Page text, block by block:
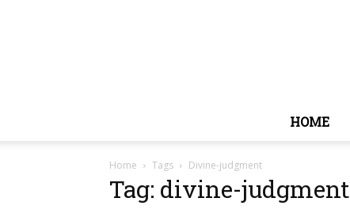
HOME
Home Tags Divine-judgment
Tag: divine-judgment